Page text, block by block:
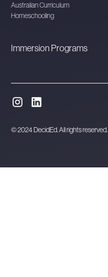
Australian Curriculum
Homeschooling
Immersion Programs
© 2024 DecidEd. All rights reserved.